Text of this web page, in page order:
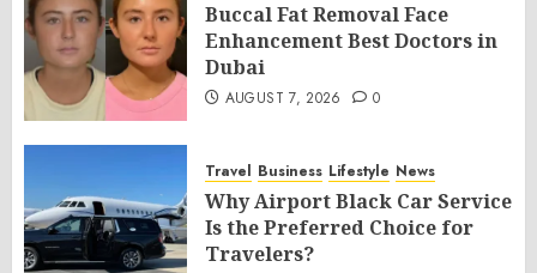
Buccal Fat Removal Face
Enhancement Best Doctors in
Dubai
AUGUST 7, 2026 0
Travel Business Lifestyle News
Why Airport Black Car Service
Is the Preferred Choice for
Travelers?